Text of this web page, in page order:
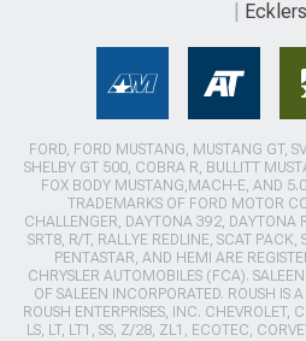
Ecklers
FORD, FORD MUSTANG, MUSTANG GT,
SHELBY GT 500, COBRA R, BULLITT
FOX BODY MUSTANG,MACH-E, AND
TRADEMARKS OF FORD MOTOR
CHALLENGER, DAYTONA 392, DAYTONA
SRT8, R/T, RALLYE REDLINE, SCAT PACK,
PENTASTAR, AND HEMI ARE
CHRYSLER AUTOMOBILES (FCA).
OF SALEEN INCORPORATED. ROUSH IS
ROUSH ENTERPRISES, INC. CHEVROLET,
LS, LT, LT1, SS, Z/28, ZL1, ECOTEC,